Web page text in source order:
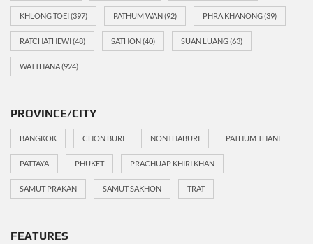
KHLONG TOEI(397) PATHUM WAN(92) PHRA KHANONG(39)
RATCHATHEWI(48) SATHON(40) SUAN LUANG(63)
WATTHANA(924)
PROVINCE/CITY
BANGKOK CHON BURI NONTHABURI PATHUM THANI
PATTAYA PHUKET PRACHUAP KHIRI KHAN
SAMUT PRAKAN SAMUT SAKHON TRAT
FEATURES